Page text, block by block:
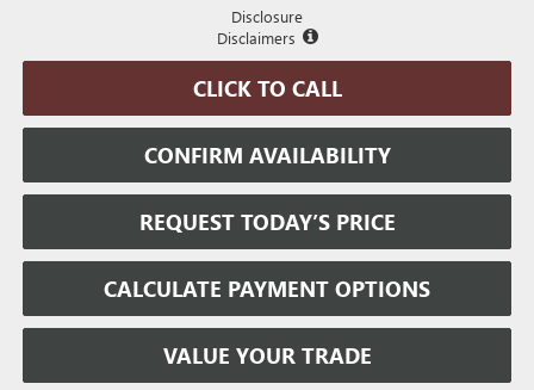
Disclosure
Disclaimers
CLICK TO CALL
CONFIRM AVAILABILITY
REQUEST TODAY’S PRICE
CALCULATE PAYMENT OPTIONS
VALUE YOUR TRADE